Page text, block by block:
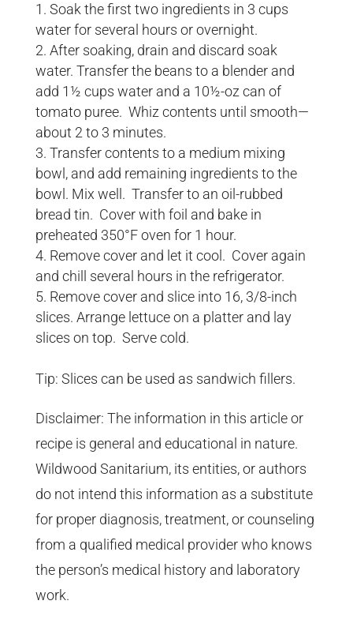
Soak the first two ingredients in 3 cups
water for several hours or overnight.
After soaking, drain and discard soak
water. Transfer the beans to a blender and
add 1½ cups water and a 10½-oz can of
tomato puree. Whiz contents until smooth—
about 2 to 3 minutes.
Transfer contents to a medium mixing
bowl, and add remaining ingredients to the
bowl. Mix well. Transfer to an oil-rubbed
bread tin. Cover with foil and bake in
preheated 350°F oven for 1 hour.
Remove cover and let it cool. Cover again
and chill several hours in the refrigerator.
Remove cover and slice into 16, 3/8-inch
slices. Arrange lettuce on a platter and lay
slices on top. Serve cold.
Tip: Slices can be used as sandwich fillers.
Disclaimer: The information in this article or
recipe is general and educational in nature.
Wildwood Sanitarium, its entities, or authors
do not intend this information as a substitute
for proper diagnosis, treatment, or counseling
from a qualified medical provider who knows
the person’s medical history and laboratory
work.